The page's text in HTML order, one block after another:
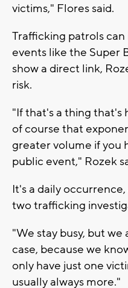
victims," Flores said.
Trafficking patrols
events like the Super
show a direct link,
risk.
"If that's a thing that's
of course that
greater volume if you
public event," Rozek
It's a daily
two trafficking
"We stay busy, but
case, because we
only have just one
usually always more."